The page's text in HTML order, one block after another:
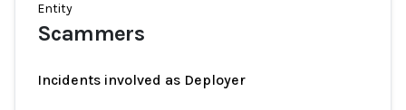
Entity
Scammers
Incidents involved as Deployer